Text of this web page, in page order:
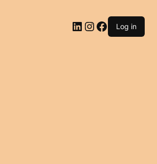
LinkedIn
Instagram
Facebook
Log in